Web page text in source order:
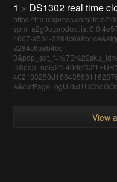
1 × DS1302 real time
https://fr.aliexpress.com/item/
4667-a534-
3284c6a8b4ce-
View